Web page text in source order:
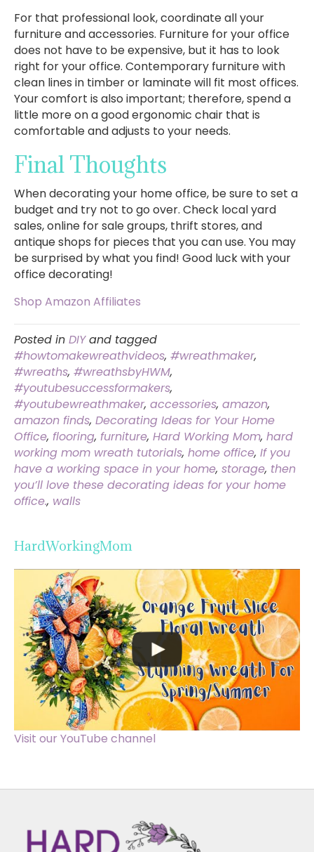
For that professional look, coordinate all your
furniture and accessories. Furniture for your office
does not have to be expensive, but it has to look
right for your office. Contemporary furniture with
clean lines in timber or laminate will fit most offices.
Your comfort is also important; therefore, spend a
little more on a good ergonomic chair that is
comfortable and adjusts to your needs.
Final Thoughts
When decorating your home office, be sure to set a
budget and try not to go over. Check local yard
sales, online for sale groups, thrift stores, and
antique shops for pieces that you can use. You may
be surprised by what you find! Good luck with your
office decorating!
Shop Amazon Affiliates
Posted in DIYand tagged
#howtomakewreathvideos, #wreathmaker,
#wreaths, #wreathsbyHWM,
#youtubesuccessformakers,
#youtubewreathmaker, accessories, amazon,
amazon finds, Decorating Ideas for Your Home
Office, flooring, furniture, Hard Working Mom, hard
working mom wreath tutorials, home office, If you
have a working space in your home, storage, then
you’ll love these decorating ideas for your home
office., walls
HardWorkingMom
Visit our YouTube channel